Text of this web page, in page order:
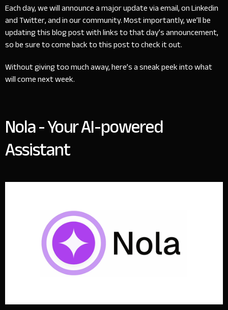
Each day, we will announce a major update via email, onLinkedin
andTwitter, and in ourcommunity. Most importantly, we’ll be
updating this blog post with links to that day’s announcement,
so be sure to come back to this post to check it out.
Without giving too much away, here’s a sneak peek into what
will come next week.
Nola - Your AI-powered
Assistant